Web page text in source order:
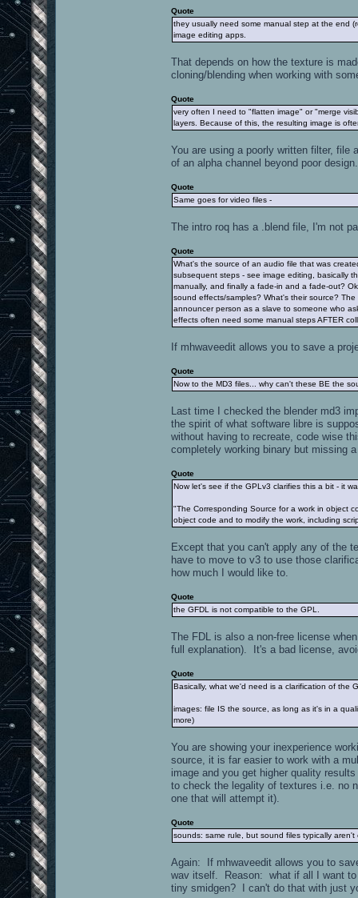
Quote
they usually need some manual step at the end
image editing apps.
That depends on how the texture is
cloning/blending when working with
Quote
very often I need to "flatten image" or "merge
layers. Because of this, the resulting image is
You are using a poorly written filter,
of an alpha channel beyond poor design.
Quote
Same goes for video files -
The intro roq has a .blend file, I'm not
Quote
What's the source of an audio file that was
subsequent steps - see image editing, basically
manually, and finally a fade-in and a fade-out?
sound effects/samples? What's their source?
announcer person as a slave to someone who
effects often need some manual steps AFTER
If mhwaveedit allows you to save a
Quote
Now to the MD3 files... why can't these BE the
Last time I checked the blender md3
the spirit of what software libre is
without having to recreate, code wise
completely working binary but missing
Quote
Now let's see if the GPLv3 clarifies this a bit - it
"The Corresponding Source for a work in object
object code and to modify the work, including
Except that you can't apply any of the
have to move to v3 to use those
how much I would like to.
Quote
the GFDL is not compatible to the GPL.
The FDL is also a non-free license
full explanation). It's a bad license,
Quote
Basically, what we'd need is a clarification of the
images: file IS the source, as long as it's in a
more)
You are showing your inexperience
source, it is far easier to work with a
image and you get higher quality
to check the legality of textures i.e. no
one that will attempt it).
Quote
sounds: same rule, but sound files typically
Again: If mhwaveedit allows you to
wav itself. Reason: what if all I want to
tiny smidgen? I can't do that with just